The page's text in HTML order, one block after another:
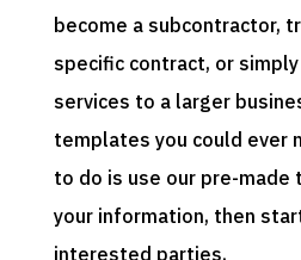
become a subcontractor,
specific contract, or
services to a larger
templates you could ever
to do is use our pre-
your information, then
interested parties.